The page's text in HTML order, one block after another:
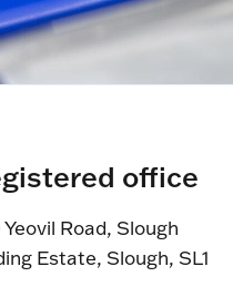
office
Road, Slough
Estate, Slough, SL1